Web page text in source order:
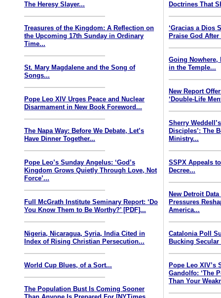
The Heresy Slayer...
Treasures of the Kingdom: A Reflection on
the Upcoming 17th Sunday in Ordinary
Time...
St. Mary Magdalene and the Song of
Songs...
Pope Leo XIV Urges Peace and Nuclear
Disarmament in New Book Foreword...
The Napa Way: Before We Debate, Let’s
Have Dinner Together...
Pope Leo’s Sunday Angelus: ‘God’s
Kingdom Grows Quietly Through Love, Not
Force’...
Full McGrath Institute Seminary Report: ‘Do
You Know Them to Be Worthy?’ [PDF]...
Nigeria, Nicaragua, Syria, India Cited in
Index of Rising Christian Persecution...
World Cup Blues, of a Sort...
The Population Bust Is Coming Sooner
Doctrines That
‘Gracias a Dios
Praise God
Going Nowhere,
in the Temple...
New Report
‘Double-Life
Sherry
Disciples’: The
Ministry...
SSPX Appeals
Decree...
New Detroit
Pressures
America...
Catalonia Poll
Bucking Secular
Pope Leo XIV’s
Gandolfo: ‘The
Than Your